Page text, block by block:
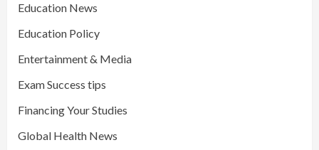
Education News
Education Policy
Entertainment & Media
Exam Success tips
Financing Your Studies
Global Health News